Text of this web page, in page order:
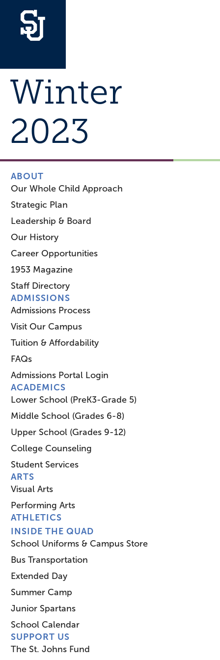
Winter
2023
ABOUT
Our Whole Child Approach
Strategic Plan
Leadership & Board
Our History
Career Opportunities
1953 Magazine
Staff Directory
ADMISSIONS
Admissions Process
Visit Our Campus
Tuition & Affordability
FAQs
Admissions Portal Login
ACADEMICS
Lower School (PreK3-Grade 5)
Middle School (Grades 6-8)
Upper School (Grades 9-12)
College Counseling
Student Services
ARTS
Visual Arts
Performing Arts
ATHLETICS
INSIDE THE QUAD
School Uniforms & Campus Store
Bus Transportation
Extended Day
Summer Camp
Junior Spartans
School Calendar
SUPPORT US
The St. Johns Fund